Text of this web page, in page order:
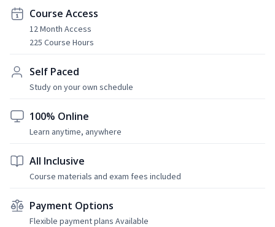
Course Access
12 Month Access
225 Course Hours
Self Paced
Study on your own schedule
100% Online
Learn anytime, anywhere
All Inclusive
Course materials and exam fees included
Payment Options
Flexible payment plans Available